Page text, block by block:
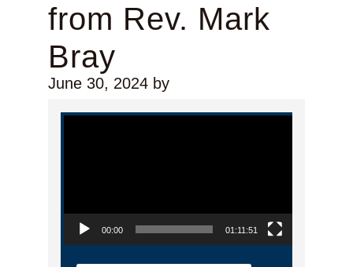
from Rev. Mark
Bray
June 30, 2024by
Video Player
00:00 01:11:51